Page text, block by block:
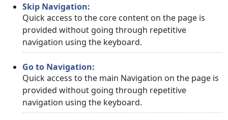
Skip Navigation:
Quick access to the core content on the page is
provided without going through repetitive
navigation using the keyboard.
Go to Navigation:
Quick access to the main Navigation on the page is
provided without going through repetitive
navigation using the keyboard.